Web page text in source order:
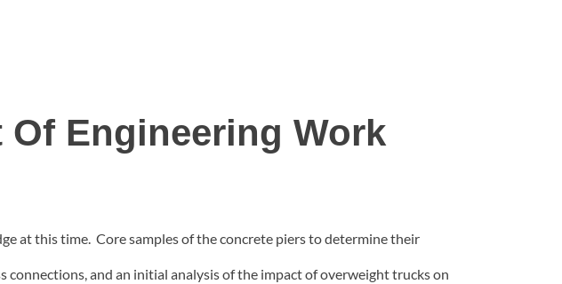
Engineering Work
at this time. Core samples of the concrete piers to determine their
and an initial analysis of the impact of overweight trucks on